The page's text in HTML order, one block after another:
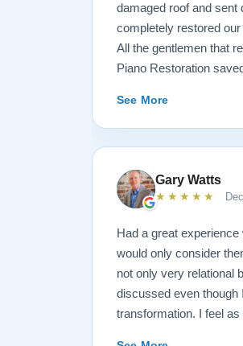
damaged roof and sent
completely restored
All the gentlemen that
Piano Restoration
See More
Gary Watts
★★★★★
Had a great
would only consider
not only very relational
discussed even though
transformation. I feel